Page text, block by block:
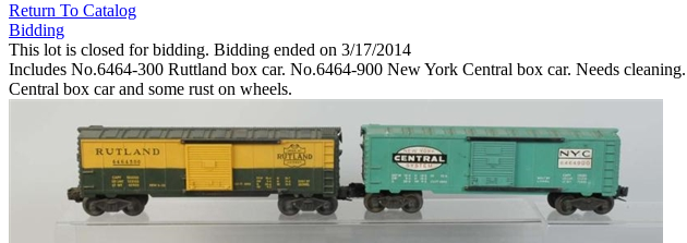
Return To Catalog
Bidding
This lot is closed for bidding. Bidding ended on 3/17/2014
Includes No.6464-300 Ruttland box car. No.6464-900 New York Central box car. Needs
Central box car and some rust on wheels.